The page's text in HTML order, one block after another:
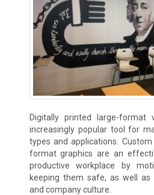
Digitally printed large-format
increasingly popular tool for
types and applications.
format graphics are an
productive workplace by
keeping them safe, as well as
and company culture.